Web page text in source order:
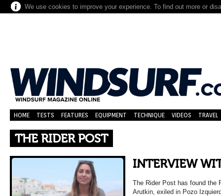
We use cookies to improve your experience. To find out more or
HOME TESTS FEATURES EQUIPMENT TECHNIQUE VIDEOS TRAVEL
THE RIDER POST
INTERVIEW
The Rider Post has found the
Arutkin, exiled in Pozo